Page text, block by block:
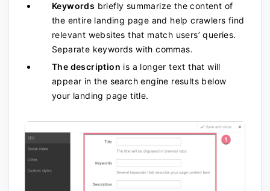
Keywords briefly summarize the content of
the entire landing page and help crawlers find
relevant websites that match users’ queries.
Separate keywords with commas.
The description is a longer text that will
appear in the search engine results below
your landing page title.